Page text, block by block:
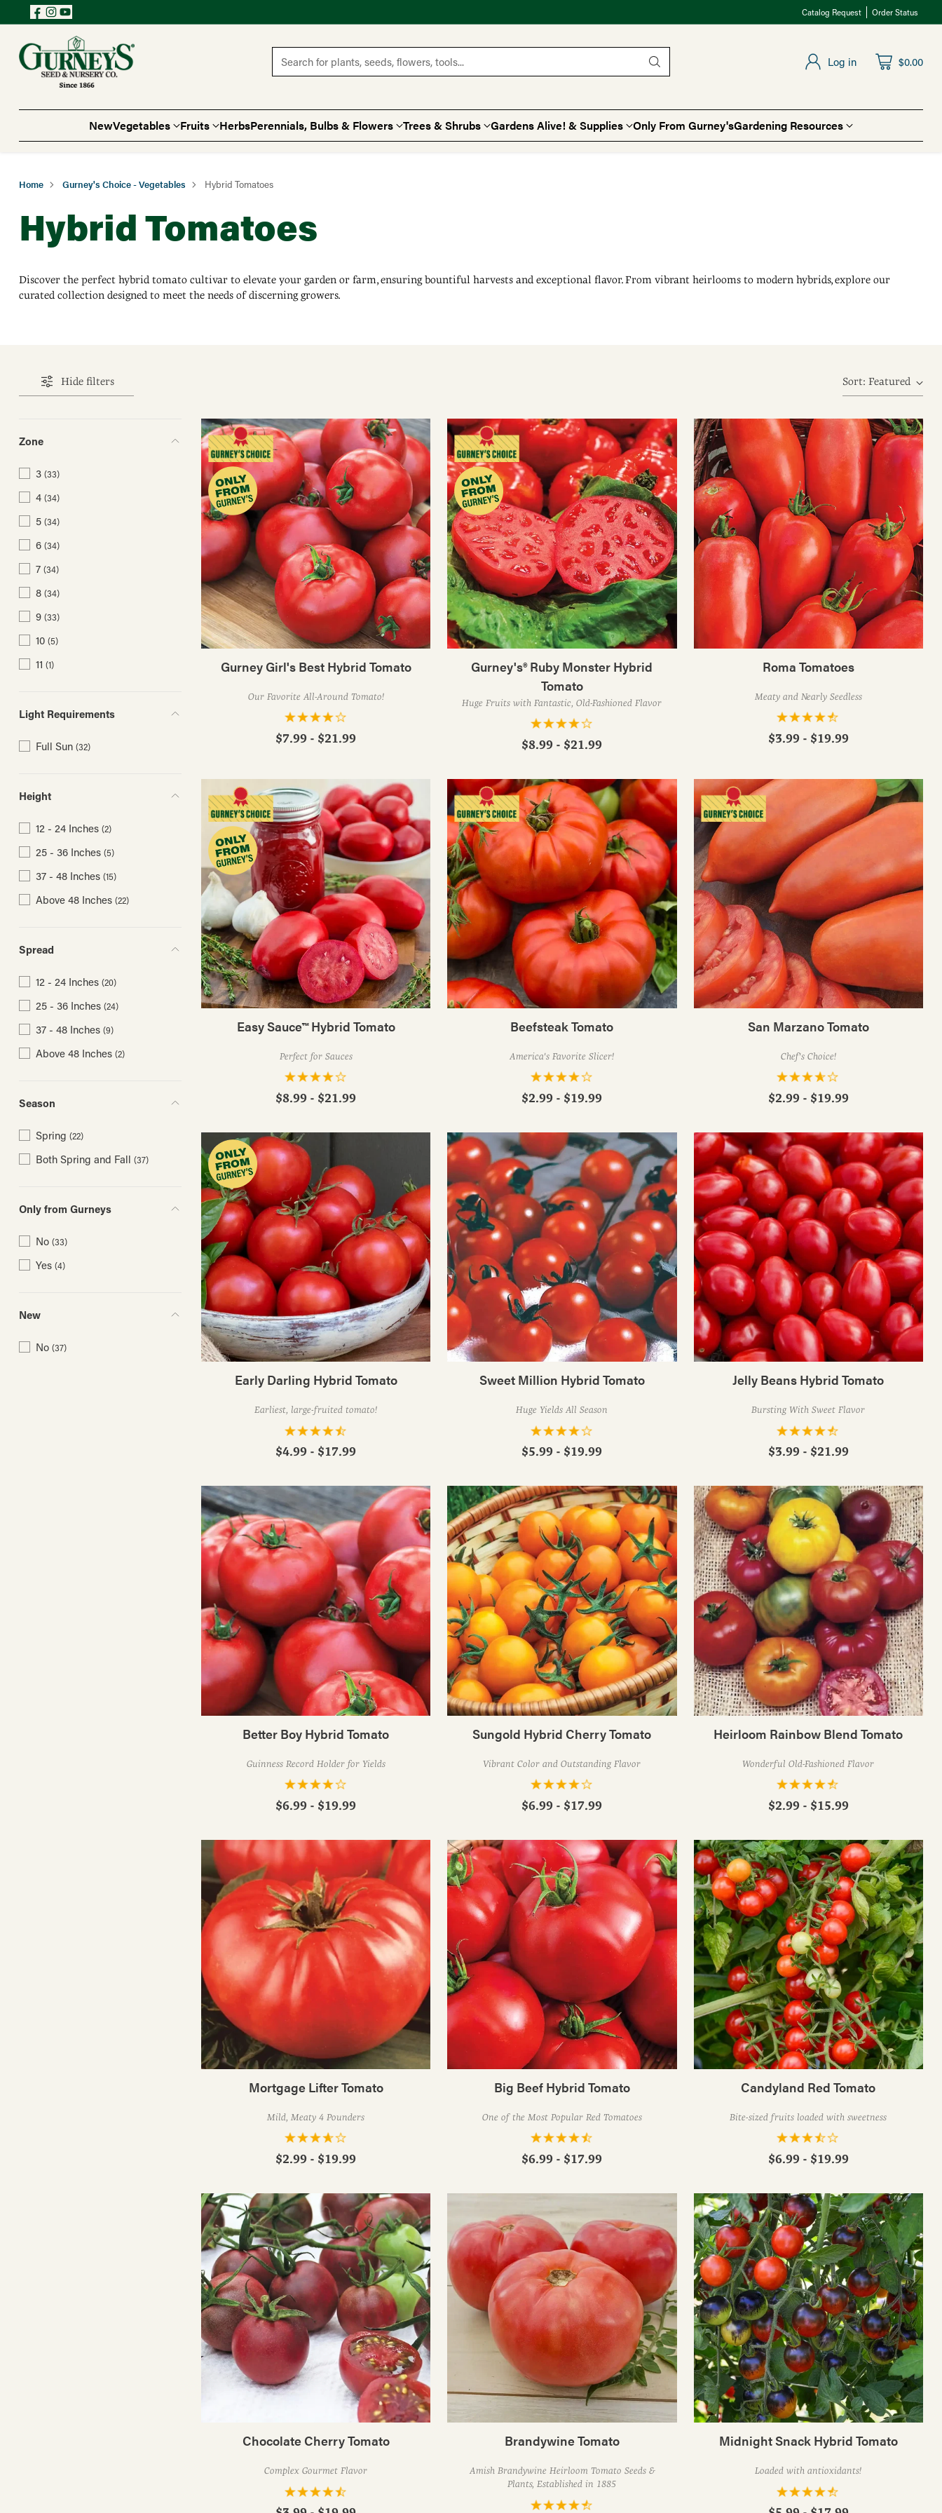
Catalog Request Order Status
Search for plants, seeds, flowers, tools... Log in $0.00
NewVegetables Fruits HerbsPerennials, Bulbs & Flowers Trees & Shrubs Gardens Alive! & Supplies Only From Gurney'sGardening Resources
Home Gurney's Choice - Vegetables Hybrid Tomatoes
Hybrid Tomatoes
Discover the perfect hybrid tomato cultivar to elevate your garden or farm, ensuring bountiful harvests and exceptional flavor. From vibrant heirlooms to modern hybrids, explore our
curated collection designed to meet the needs of discerning growers.
Hide filters Sort: Featured
Zone
3 (33)
4 (34)
5 (34)
6 (34)
7 (34)
8 (34)
9 (33)
10 (5)
11 (1)
Light Requirements
Full Sun (32)
Height
12 - 24 Inches (2)
25 - 36 Inches (5)
37 - 48 Inches (15)
Above 48 Inches (22)
Spread
12 - 24 Inches (20)
25 - 36 Inches (24)
37 - 48 Inches (9)
Above 48 Inches (2)
Season
Spring (22)
Both Spring and Fall (37)
Only from Gurneys
No (33)
Yes (4)
New
No (37)
Gurney Girl's Best Hybrid Tomato
Our Favorite All-Around Tomato!
$7.99 - $21.99
Gurney's® Ruby Monster Hybrid
Tomato
Huge Fruits with Fantastic, Old-Fashioned Flavor
$8.99 - $21.99
Roma Tomatoes
Meaty and Nearly Seedless
$3.99 - $19.99
Easy Sauce™ Hybrid Tomato
Perfect for Sauces
$8.99 - $21.99
Beefsteak Tomato
America's Favorite Slicer!
$2.99 - $19.99
San Marzano Tomato
Chef's Choice!
$2.99 - $19.99
Early Darling Hybrid Tomato
Earliest, large-fruited tomato!
$4.99 - $17.99
Sweet Million Hybrid Tomato
Huge Yields All Season
$5.99 - $19.99
Jelly Beans Hybrid Tomato
Bursting With Sweet Flavor
$3.99 - $21.99
Better Boy Hybrid Tomato
Guinness Record Holder for Yields
$6.99 - $19.99
Sungold Hybrid Cherry Tomato
Vibrant Color and Outstanding Flavor
$6.99 - $17.99
Heirloom Rainbow Blend Tomato
Wonderful Old-Fashioned Flavor
$2.99 - $15.99
Mortgage Lifter Tomato
Mild, Meaty 4 Pounders
$2.99 - $19.99
Big Beef Hybrid Tomato
One of the Most Popular Red Tomatoes
$6.99 - $17.99
Candyland Red Tomato
Bite-sized fruits loaded with sweetness
$6.99 - $19.99
Chocolate Cherry Tomato
Complex Gourmet Flavor
Brandywine Tomato
Amish Brandywine Heirloom Tomato Seeds &
Plants, Established in 1885
Midnight Snack Hybrid Tomato
Loaded with antioxidants!